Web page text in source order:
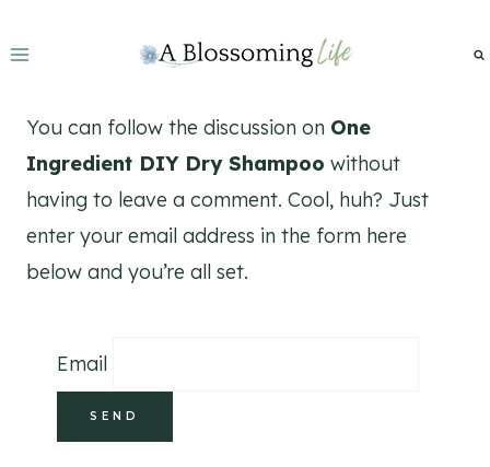
to
You can follow the discussion on One
Ingredient DIY Dry Shampoo without
having to leave a comment. Cool, huh? Just
enter your email address in the form here
below and you’re all set.
Email